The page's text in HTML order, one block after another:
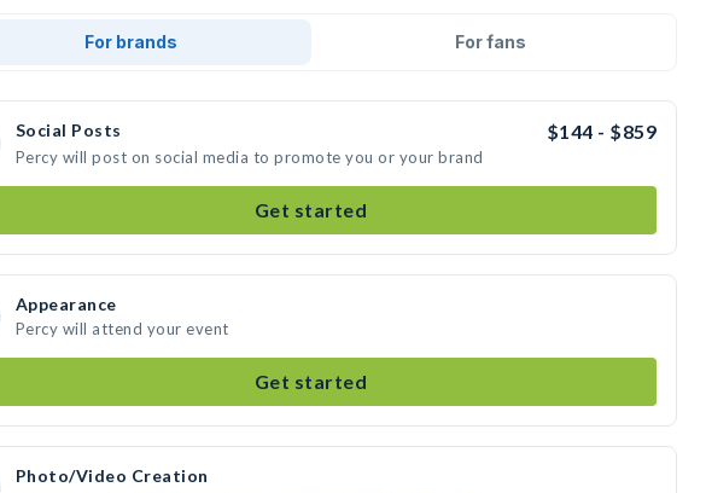
For brands For fans
Social Posts $144 - $859
Percy will post on social media to promote you or your brand
Get started
Appearance
Percy will attend your event
Get started
Photo/Video Creation